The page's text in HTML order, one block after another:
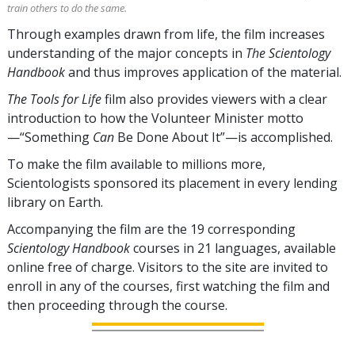
train others to do the same.
Through examples drawn from life, the film increases
understanding of the major concepts in The Scientology
Handbookand thus improves application of the material.
The Tools for Lifefilm also provides viewers with a clear
introduction to how the Volunteer Minister motto
—“Something Can Be Done About It”—is accomplished.
To make the film available to millions more,
Scientologists sponsored its placement in every lending
library on Earth.
Accompanying the film are the 19 corresponding
Scientology Handbookcourses in 21 languages, available
online free of charge. Visitors to the site are invited to
enroll in any of the courses, first watching the film and
then proceeding through the course.